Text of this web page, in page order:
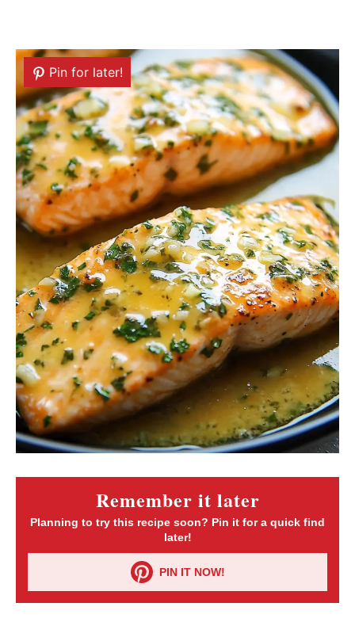
Remember it later
Planning to try this recipe soon? Pin it for a quick find
later!
PIN IT NOW!
Pin for later!